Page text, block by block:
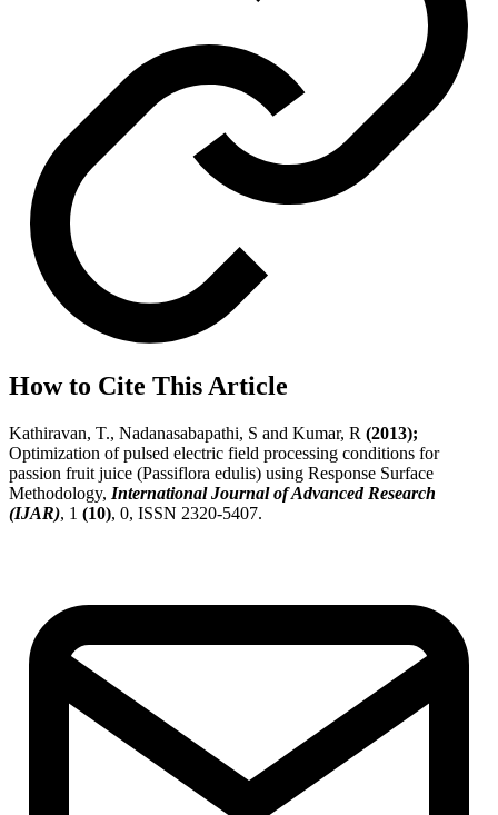
How to Cite This Article
Kathiravan, T., Nadanasabapathi, S and Kumar, R (2013);
Optimization of pulsed electric field processing conditions for
passion fruit juice (Passiflora edulis) using Response Surface
Methodology, International Journal of Advanced Research
(IJAR), 1 (10), 0, ISSN 2320-5407.